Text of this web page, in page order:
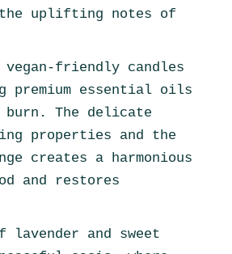
the uplifting notes of
friendly candles
premium essential oils
burn. The delicate
properties and the
creates a harmonious
and restores
lavender and sweet